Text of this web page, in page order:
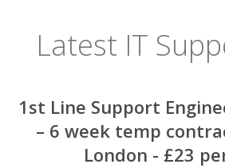
Latest IT
1st Line Support
– 6 week temp
London - £23